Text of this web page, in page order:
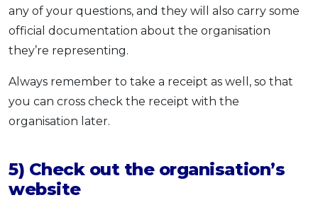
any of your questions, and they will also carry some
official documentation about the organisation
they’re representing.
Always remember to take a receipt as well, so that
you can cross check the receipt with the
organisation later.
5) Check out the organisation’s
website